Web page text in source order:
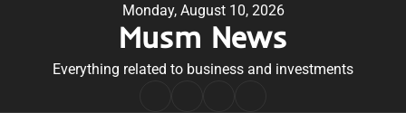
Monday, August 10, 2026
Musm News
Everything related to business and investments